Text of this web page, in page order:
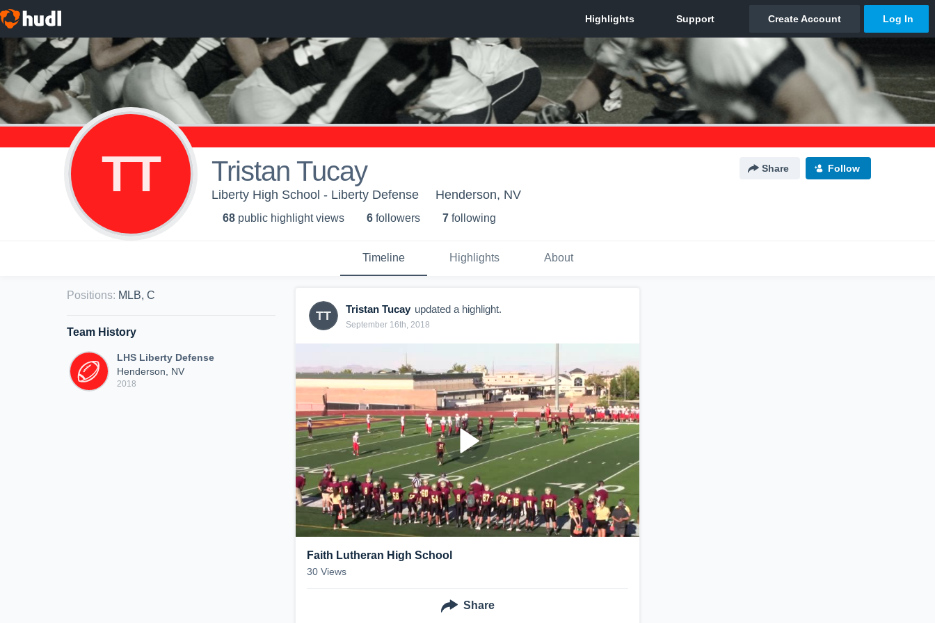
TT Tristan Tucay Share Follow
Liberty High School - Liberty Defense Henderson, NV
68 public highlight views 6 followers 7 following
Timeline Highlights About
Positions: MLB, C
Team History
LHS Liberty Defense
Henderson, NV
2018
TT Tristan Tucay updated a highlight.
September 16th, 2018
Faith Lutheran High School
30 Views
Share